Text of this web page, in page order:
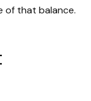
of that balance.